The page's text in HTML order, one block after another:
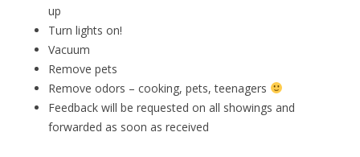
up
Turn lights on!
Vacuum
Remove pets
Remove odors – cooking, pets, teenagers
Feedback will be requested on all showings and
forwarded as soon as received